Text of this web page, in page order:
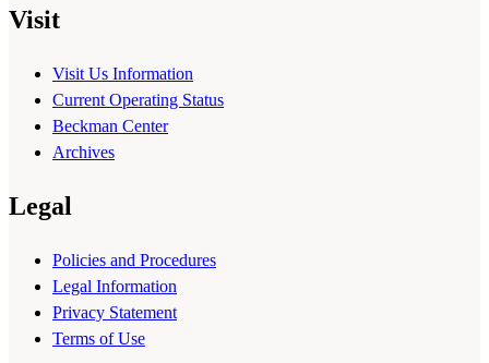
Visit
Visit Us Information
Current Operating Status
Beckman Center
Archives
Legal
Policies and Procedures
Legal Information
Privacy Statement
Terms of Use